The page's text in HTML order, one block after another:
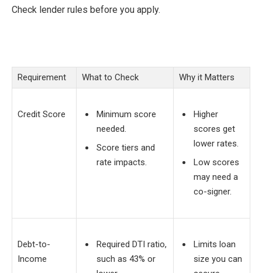
Check lender rules before you apply.
Requirement What to Check Why it Matters
Credit Score
Minimum score
needed.
Score tiers and
rate impacts.
Higher
scores get
lower rates.
Low scores
may need a
co-signer.
Debt-to-
Income
Required DTI ratio,
such as 43% or
Limits loan
size you can